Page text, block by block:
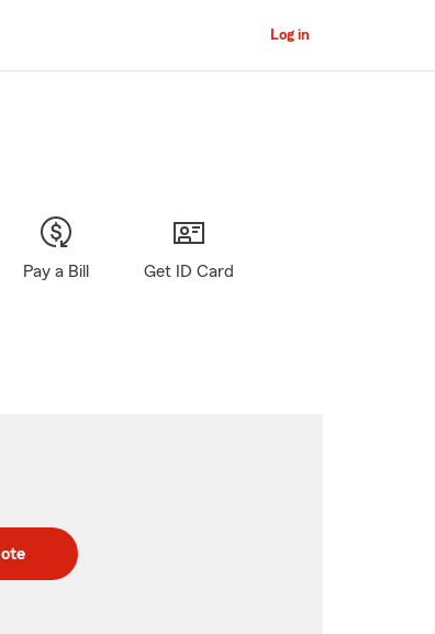
Log in
Pay a Bill Get ID Card